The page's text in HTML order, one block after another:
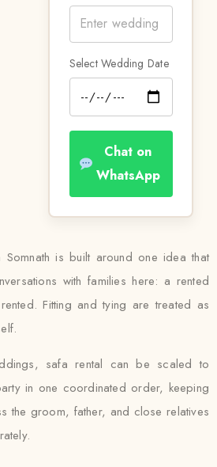
Select Wedding Date
Chat on
WhatsApp
Somnath is built around one idea that
with families here: a rented
Fitting and tying are treated as
safa rental can be scaled to
in one coordinated order, keeping
the groom, father, and close relatives